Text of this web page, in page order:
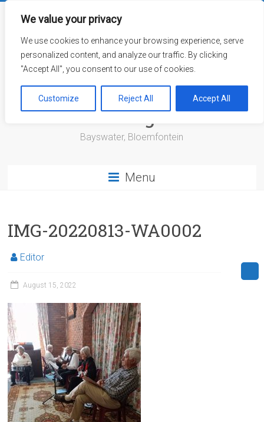
We value your privacy
We use cookies to enhance your browsing experience, serve
personalized content, and analyze our traffic. By clicking
"Accept All", you consent to our use of cookies.
Customize Reject All Accept All
Bayswater Retirement
Village
Bayswater, Bloemfontein
Menu
IMG-20220813-WA0002
Editor
August 15, 2022